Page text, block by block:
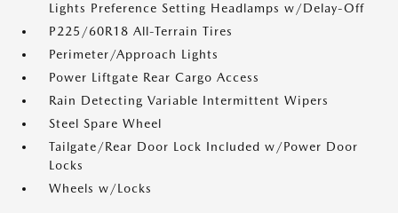
Lights Preference Setting Headlamps w/Delay-Off
P225/60R18 All-Terrain Tires
Perimeter/Approach Lights
Power Liftgate Rear Cargo Access
Rain Detecting Variable Intermittent Wipers
Steel Spare Wheel
Tailgate/Rear Door Lock Included w/Power Door
Locks
Wheels w/Locks